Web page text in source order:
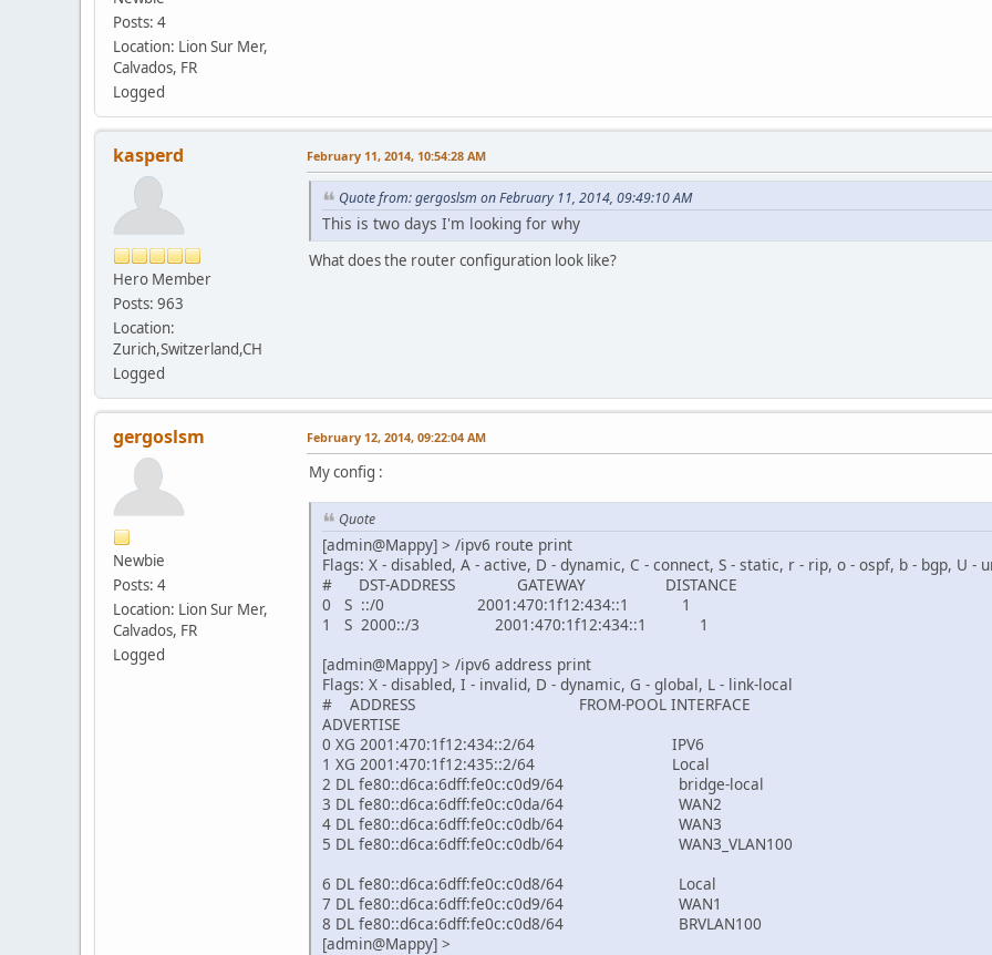
Posts: 4
Location: Lion Sur Mer,
Calvados, FR
Logged
kasperd
Hero Member
Posts: 963
Location:
Zurich,Switzerland,CH
Logged
February 11, 2014, 10:54:28 AM
Quote from: gergoslsm on February 11, 2014, 09:49:10 AM
This is two days I'm looking for why
What does the router configuration look like?
gergoslsm
Newbie
Posts: 4
Location: Lion Sur Mer,
Calvados, FR
Logged
February 12, 2014, 09:22:04 AM
My config :
Quote
[admin@Mappy] > /ipv6 route print
Flags: X - disabled, A - active, D - dynamic, C - connect, S - static, r - rip, o - ospf, b - bgp, U -
# DST-ADDRESS GATEWAY DISTANCE
0 S ::/0 2001:470:1f12:434::1 1
1 S 2000::/3 2001:470:1f12:434::1 1
[admin@Mappy] > /ipv6 address print
Flags: X - disabled, I - invalid, D - dynamic, G - global, L - link-local
# ADDRESS FROM-POOL
ADVERTISE
0 XG
1 XG
2 DL fe80::d6ca:6dff:fe0c:c0d9/
3 DL
4 DL
5 DL fe80::d6ca:6dff:fe0c:c0db/64
6 DL
7 DL
8 DL fe80::d6ca:6dff:fe0c:c0d8/
[admin@Mappy] >